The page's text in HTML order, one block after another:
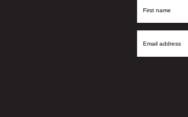
First
Email